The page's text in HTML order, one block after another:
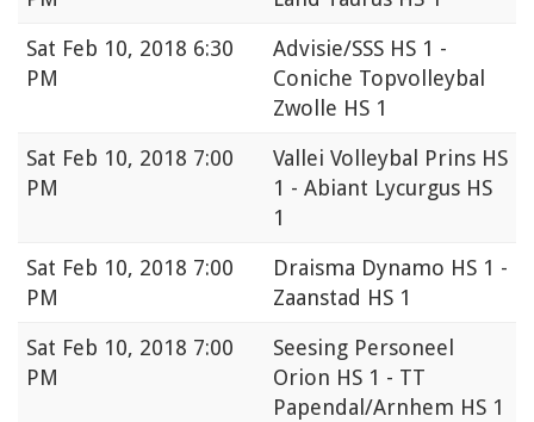
Sat Feb 10, 2018 6:30
PM
Advisie/SSS HS 1 -
Coniche Topvolleybal
Zwolle HS 1
Sat Feb 10, 2018 7:00
PM
Vallei Volleybal Prins HS
1 - Abiant Lycurgus HS
1
Sat Feb 10, 2018 7:00
PM
Draisma Dynamo HS 1 -
Zaanstad HS 1
Sat Feb 10, 2018 7:00
PM
Seesing Personeel
Orion HS 1 - TT
Papendal/Arnhem HS 1